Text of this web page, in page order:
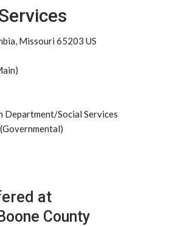
Missouri 65203 US
Department/Social Services
at
County